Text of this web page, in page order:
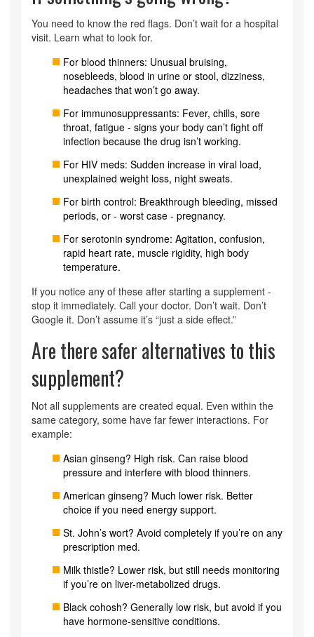
You need to know the red flags. Don’t wait for a hospital
visit. Learn what to look for.
For blood thinners: Unusual bruising,
nosebleeds, blood in urine or stool, dizziness,
headaches that won’t go away.
For immunosuppressants: Fever, chills, sore
throat, fatigue - signs your body can’t fight off
infection because the drug isn’t working.
For HIV meds: Sudden increase in viral load,
unexplained weight loss, night sweats.
For birth control: Breakthrough bleeding, missed
periods, or - worst case - pregnancy.
For serotonin syndrome: Agitation, confusion,
rapid heart rate, muscle rigidity, high body
temperature.
If you notice any of these after starting a supplement -
stop it immediately. Call your doctor. Don’t wait. Don’t
Google it. Don’t assume it’s “just a side effect.”
Are there safer alternatives to this
supplement?
Not all supplements are created equal. Even within the
same category, some have far fewer interactions. For
example:
Asian ginseng? High risk. Can raise blood
pressure and interfere with blood thinners.
American ginseng? Much lower risk. Better
choice if you need energy support.
St. John’s wort? Avoid completely if you’re on any
prescription med.
Milk thistle? Lower risk, but still needs monitoring
if you’re on liver-metabolized drugs.
Black cohosh? Generally low risk, but avoid if you
have hormone-sensitive conditions.